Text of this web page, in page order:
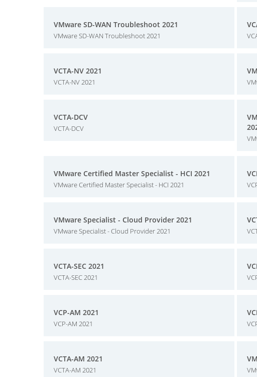
VMware SD-WAN Troubleshoot 2021
VMware SD-WAN Troubleshoot 2021
VCTA-NV 2021
VCTA-NV 2021
VCTA-DCV
VCTA-DCV
VMware Certified Master Specialist - HCI 2021
VMware Certified Master Specialist - HCI 2021
VMware Specialist - Cloud Provider 2021
VMware Specialist - Cloud Provider 2021
VCTA-SEC 2021
VCTA-SEC 2021
VCP-AM 2021
VCP-AM 2021
VCTA-AM 2021
VCTA-AM 2021